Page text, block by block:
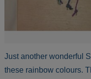
Just another wonderful
these rainbow colours.